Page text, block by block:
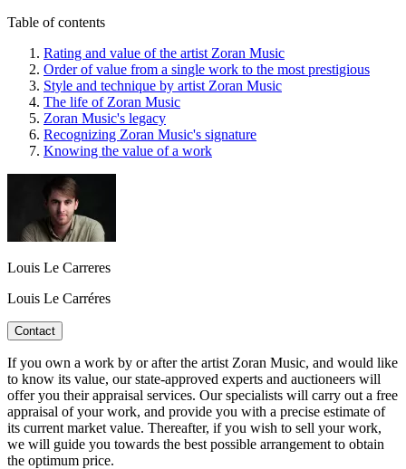
Table of contents
Rating and value of the artist Zoran Music
Order of value from a single work to the most prestigious
Style and technique by artist Zoran Music
The life of Zoran Music
Zoran Music's legacy
Recognizing Zoran Music's signature
Knowing the value of a work
Louis Le Carreres
Louis Le Carréres
Contact
If you own a work by or after the artist Zoran Music, and would like
to know its value, our state-approved experts and auctioneers will
offer you their appraisal services. Our specialists will carry out a free
appraisal of your work, and provide you with a precise estimate of
its current market value. Thereafter, if you wish to sell your work,
we will guide you towards the best possible arrangement to obtain
the optimum price.